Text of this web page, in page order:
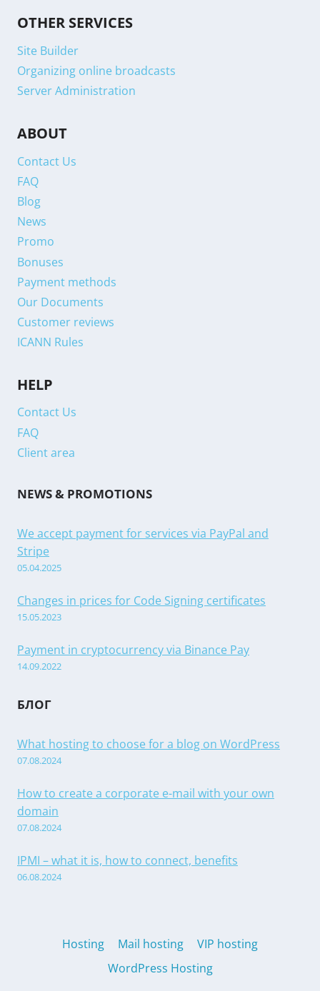
OTHER SERVICES
Site Builder
Organizing online broadcasts
Server Administration
ABOUT
Contact Us
FAQ
Blog
News
Promo
Bonuses
Payment methods
Our Documents
Customer reviews
ICANN Rules
HELP
Contact Us
FAQ
Client area
NEWS & PROMOTIONS
We accept payment for services via PayPal and
Stripe
05.04.2025
Changes in prices for Code Signing certificates
15.05.2023
Payment in cryptocurrency via Binance Pay
14.09.2022
БЛОГ
What hosting to choose for a blog on WordPress
07.08.2024
How to create a corporate e-mail with your own
domain
07.08.2024
IPMI – what it is, how to connect, benefits
06.08.2024
Hosting Mail hosting
VIP hosting
WordPress Hosting